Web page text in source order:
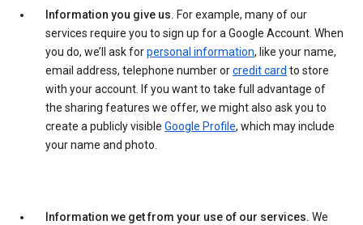
Information you give us. For example, many of our
services require you to sign up for a Google Account. When
you do, we’ll ask forpersonal information, like your name,
email address, telephone number orcredit card to store
with your account. If you want to take full advantage of
the sharing features we offer, we might also ask you to
create a publicly visible Google Profile, which may include
your name and photo.
Information we get from your use of our services. We